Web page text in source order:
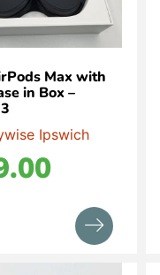
Max with
in Box –
Ipswich